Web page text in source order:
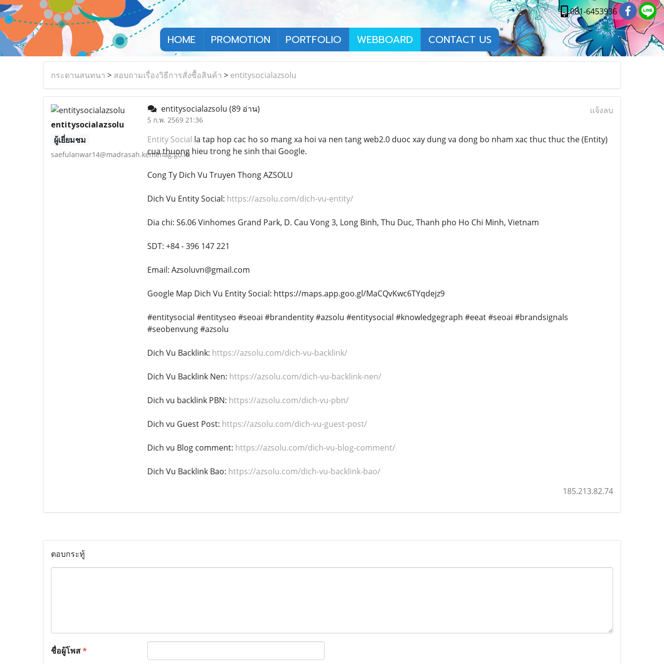
081-6453936
HOME PROMOTION PORTFOLIO WEBBOARD CONTACT US
กระดานสนทนา > สอบถามเรื่องวิธีการสั่งซื้อสินค้า > entitysocialazsolu
entitysocialazsolu
ผู้เยี่ยมชม
saefulanwar14@madrasah.kemenag.go.id
entitysocialazsolu (89 อ่าน)
5 ก.พ. 2569 21:36
แจ้งลบ
Entity Social la tap hop cac ho so mang xa hoi va nen tang web2.0 duoc xay dung va dong bo nham xac thuc thuc the (Entity)
cua thuong hieu trong he sinh thai Google.
Cong Ty Dich Vu Truyen Thong AZSOLU
Dich Vu Entity Social: https://azsolu.com/dich-vu-entity/
Dia chi: S6.06 Vinhomes Grand Park, D. Cau Vong 3, Long Binh, Thu Duc, Thanh pho Ho Chi Minh, Vietnam
SDT: +84 - 396 147 221
Email: Azsoluvn@gmail.com
Google Map Dich Vu Entity Social: https://maps.app.goo.gl/MaCQvKwc6TYqdejz9
#entitysocial #entityseo #seoai #brandentity #azsolu #entitysocial #knowledgegraph #eeat #seoai #brandsignals
#seobenvung #azsolu
Dich Vu Backlink: https://azsolu.com/dich-vu-backlink/
Dich Vu Backlink Nen: https://azsolu.com/dich-vu-backlink-nen/
Dich vu backlink PBN: https://azsolu.com/dich-vu-pbn/
Dich vu Guest Post: https://azsolu.com/dich-vu-guest-post/
Dich vu Blog comment: https://azsolu.com/dich-vu-blog-comment/
Dich Vu Backlink Bao: https://azsolu.com/dich-vu-backlink-bao/
185.213.82.74
ตอบกระทู้
ชื่อผู้โพส*